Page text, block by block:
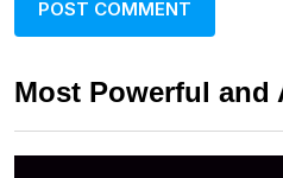
Most Powerful and